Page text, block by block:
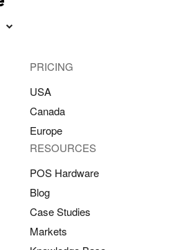
PRICING
USA
Canada
Europe
RESOURCES
POS Hardware
Blog
Case Studies
Markets